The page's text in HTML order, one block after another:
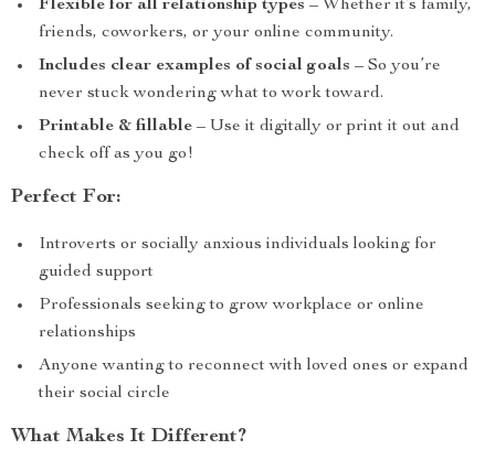
Flexible for all relationship types – Whether it’s family,
friends, coworkers, or your online community.
Includes clear examples of social goals – So you’re
never stuck wondering what to work toward.
Printable & fillable – Use it digitally or print it out and
check off as you go!
Perfect For:
Introverts or socially anxious individuals looking for
guided support
Professionals seeking to grow workplace or online
relationships
Anyone wanting to reconnect with loved ones or expand
their social circle
What Makes It Different?